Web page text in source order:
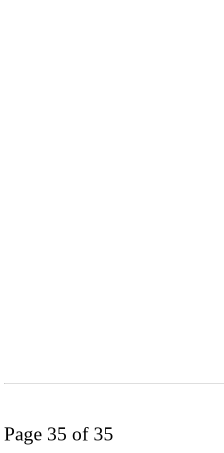
Page 35 of 35